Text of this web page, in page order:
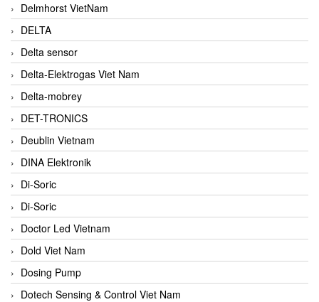
Delmhorst VietNam
DELTA
Delta sensor
Delta-Elektrogas Viet Nam
Delta-mobrey
DET-TRONICS
Deublin Vietnam
DINA Elektronik
Di-Soric
Di-Soric
Doctor Led Vietnam
Dold Viet Nam
Dosing Pump
Dotech Sensing & Control Viet Nam